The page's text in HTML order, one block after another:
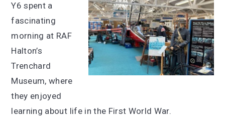
Y6 spent a
fascinating
morning at RAF
Halton’s
Trenchard
Museum, where
they enjoyed
learning about life in the First World War.